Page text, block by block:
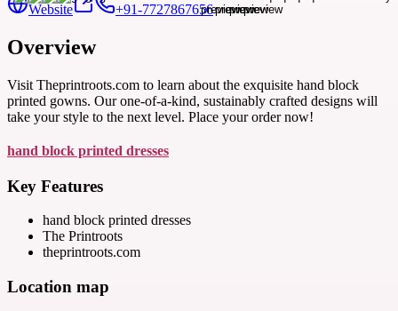
Website +91-7727867656
Overview
Visit Theprintroots.com to learn about the exquisite hand block
printed gowns. Our one-of-a-kind, sustainably crafted designs will
take your style to the next level. Place your order now!
hand block printed dresses
Key Features
hand block printed dresses
The Printroots
theprintroots.com
Location map